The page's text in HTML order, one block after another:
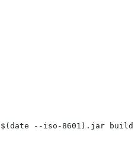
--iso-8601).jar